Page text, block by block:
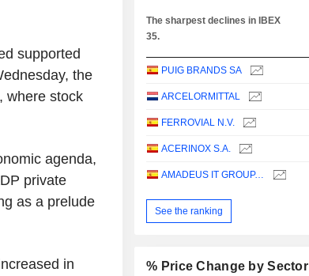
supported
the
where stock
agenda,
private
as a prelude
in
The sharpest declines in IBEX
35.
PUIG BRANDS SA
ARCELORMITTAL
FERROVIAL N.V.
ACERINOX S.A.
AMADEUS IT GROUP, S.A.
See the ranking
% Price Change by Sector